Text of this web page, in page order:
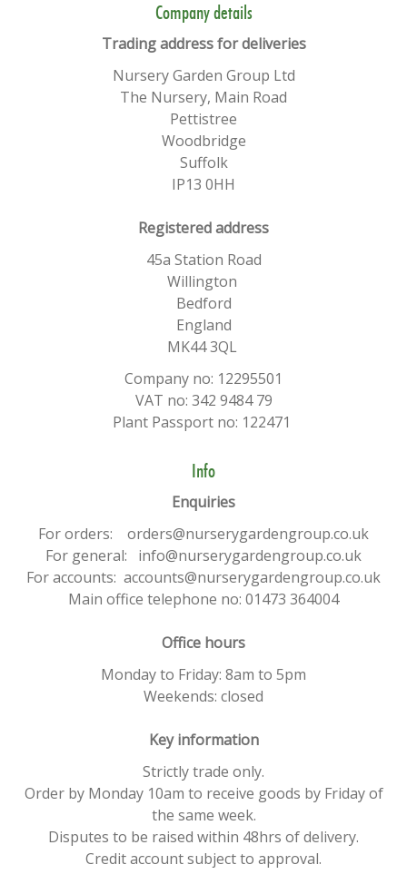
​​Company details
Trading address for deliveries
Nursery Garden Group Ltd
The Nursery, Main Road
Pettistree
Woodbridge
Suffolk
IP13 0HH
​Registered address
45a Station Road
Willington
Bedford
England
MK44 3QL
Company no: 12295501
VAT no: 342 9484 79
Plant Passport no: 122471
Info
Enquiries
For orders: orders@nurserygardengroup.co.uk
For general: info@nurserygardengroup.co.uk
For accounts: accounts@nurserygardengroup.co.uk
Main office telephone no: 01473 364004
Office hours
Monday to Friday: 8am to 5pm
Weekends: closed
Key information
Strictly trade only.
Order by Monday 10am to receive goods by Friday of
the same week.
Disputes to be raised within 48hrs of delivery.
Credit account subject to approval.